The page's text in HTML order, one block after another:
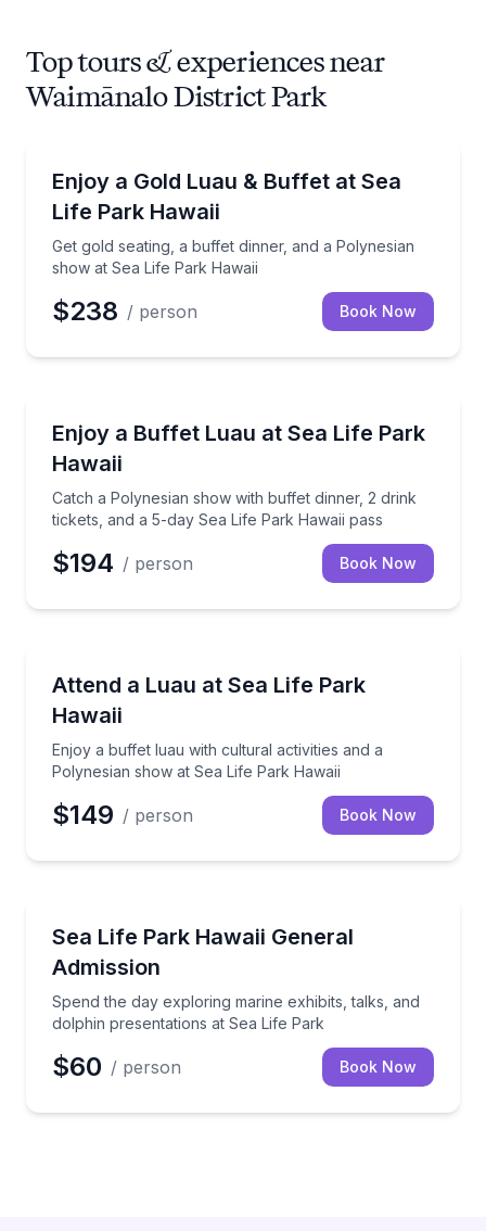
Top tours & experiences near
Waimānalo District Park
Enjoy a Gold Luau & Buffet at Sea
Life Park Hawaii
Get gold seating, a buffet dinner, and a Polynesian
show at Sea Life Park Hawaii
Get gold seating, a buffet dinner, and a Polynesian
$238 / person Book Now
Enjoy a Buffet Luau at Sea Life Park
Hawaii
Catch a Polynesian show with buffet dinner, 2 drink
tickets, and a 5-day Sea Life Park Hawaii pass
Catch a Polynesian show with buffet dinner, 2
$194 / person Book Now
Attend a Luau at Sea Life Park
Hawaii
Enjoy a buffet luau with cultural activities and a
Polynesian show at Sea Life Park Hawaii
Enjoy a buffet luau with cultural activities and a
$149 / person Book Now
Sea Life Park Hawaii General
Admission
Spend the day exploring marine exhibits, talks, and
dolphin presentations at Sea Life Park
Spend the day exploring marine exhibits, talks, and
$60 / person Book Now